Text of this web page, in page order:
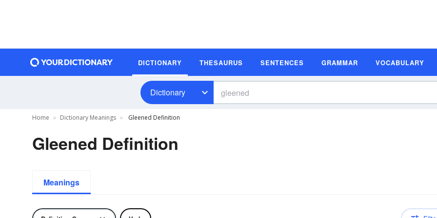
DICTIONARY THESAURUS SENTENCES GRAMMAR VOCABULARY
Dictionary
Home Dictionary Meanings Gleened Definition
Gleened Definition
Meanings